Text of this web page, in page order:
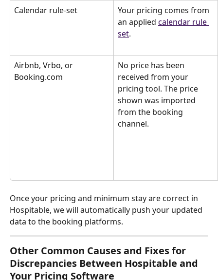
Calendar rule-set
Your pricing comes from
an applied calendar rule
set.
Airbnb, Vrbo, or
Booking.com
No price has been
received from your
pricing tool. The price
shown was imported
from the booking
channel.
Once your pricing and minimum stay are correct in
Hospitable, we will automatically push your updated
data to the booking platforms.
Other Common Causes and Fixes for
Discrepancies Between Hospitable and
Your Pricing Software